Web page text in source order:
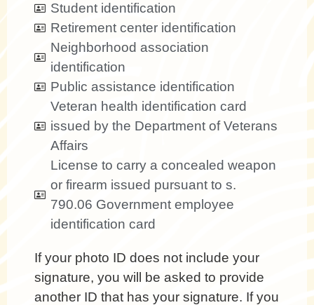
Student identification
Retirement center identification
Neighborhood association
identification
Public assistance identification
Veteran health identification card
issued by the Department of Veterans
Affairs
License to carry a concealed weapon
or firearm issued pursuant to s.
790.06 Government employee
identification card
If your photo ID does not include your
signature, you will be asked to provide
another ID that has your signature. If you